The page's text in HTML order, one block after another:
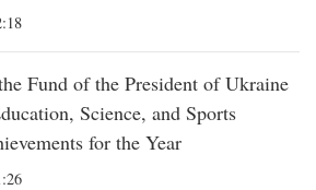
Fund of the President of Ukraine
Science, and Sports
for the Year